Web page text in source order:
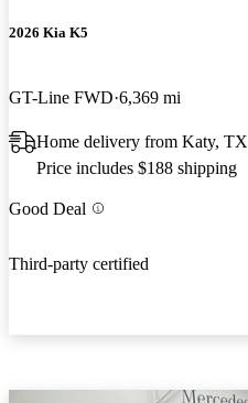
2026 Kia K5
GT-Line FWD 6,369 mi
Home delivery from Katy, TX
Price includes $188 shipping
Good Deal
Third-party certified